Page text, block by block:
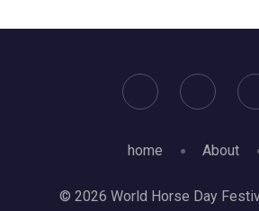
home About
© 2026 World Horse Day